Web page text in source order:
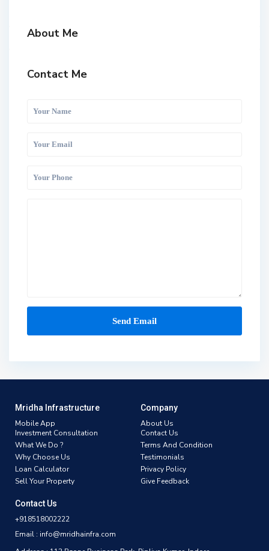
About Me
Contact Me
Mridha Infrastructure
Mobile App
Investment Consultation
What We Do ?
Why Choose Us
Loan Calculator
Sell Your Property
Company
About Us
Contact Us
Terms And Condition
Testimonials
Privacy Policy
Give Feedback
Contact Us
+918518002222
Email : info@mridhainfra.com